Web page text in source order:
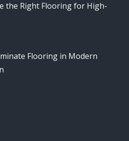
the Right Flooring for High-
Flooring in Modern